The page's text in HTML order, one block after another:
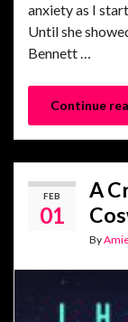
anxiety as I
Until she
Bennett …
Continue
FEB
01
A
By